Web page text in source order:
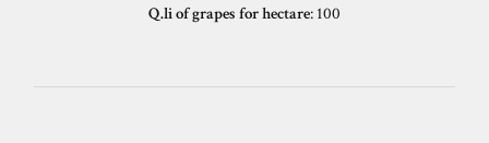
Q.li of grapes for hectare: 100